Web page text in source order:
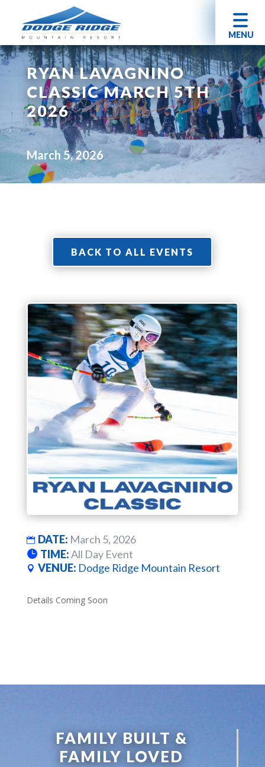
MENU
RYAN LAVAGNINO
CLASSIC MARCH 5TH
2026
March 5, 2026
BACK TO ALL EVENTS
DATE: March 5, 2026
TIME:All Day Event
VENUE: Dodge Ridge Mountain Resort
Details Coming Soon
FAMILY BUILT &
FAMILY LOVED